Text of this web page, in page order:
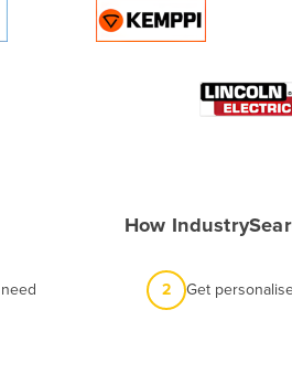
How
2 Get